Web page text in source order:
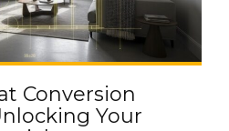
Conversion
Your